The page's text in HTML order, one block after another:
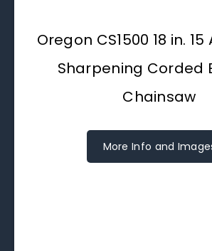
Oregon CS1500 18 in.
Sharpening Corded
Chainsaw
More Info and